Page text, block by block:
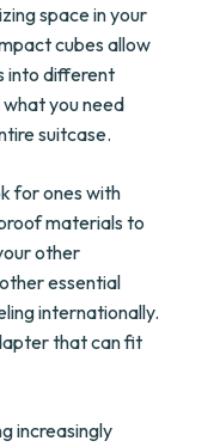
space in your
cubes allow
into different
you need
suitcase.
for ones with
materials to
other
essential
internationally.
that can fit
increasingly